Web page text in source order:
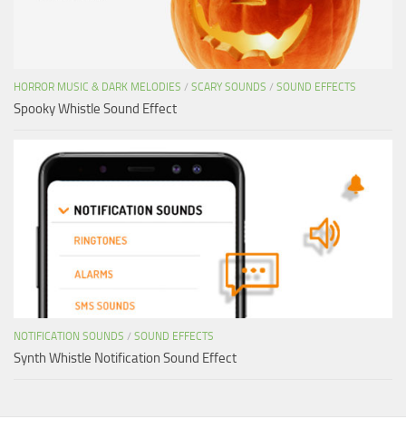
HORROR MUSIC & DARK MELODIES / SCARY SOUNDS / SOUND EFFECTS
Spooky Whistle Sound Effect
NOTIFICATION SOUNDS / SOUND EFFECTS
Synth Whistle Notification Sound Effect